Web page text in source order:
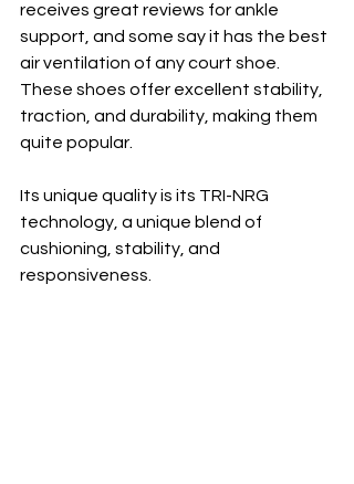
receives great reviews for ankle
support, and some say it has the best
air ventilation of any court shoe.
These shoes offer excellent stability,
traction, and durability, making them
quite popular.
Its unique quality is its TRI-NRG
technology, a unique blend of
cushioning, stability, and
responsiveness.